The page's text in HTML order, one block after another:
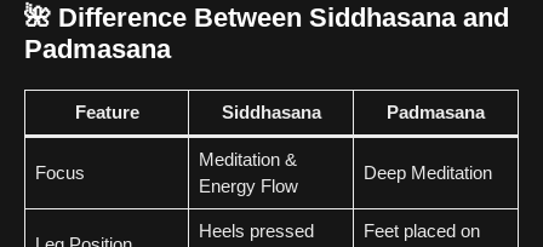
🌺 Difference Between Siddhasana and
Padmasana
Feature Siddhasana Padmasana
Focus
Meditation &
Energy Flow
Deep Meditation
Heels pressed
Feet placed on